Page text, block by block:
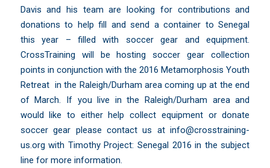
Davis and his team are looking for contributions and
donations to help fill and send a container to Senegal
this year – filled with soccer gear and equipment.
CrossTraining will be hosting soccer gear collection
points in conjunction with the 2016 Metamorphosis Youth
Retreat in the Raleigh/Durham area coming up at the end
of March. If you live in the Raleigh/Durham area and
would like to either help collect equipment or donate
soccer gear please contact us atinfo@crosstraining-
us.org with Timothy Project: Senegal 2016 in the subject
line for more information.